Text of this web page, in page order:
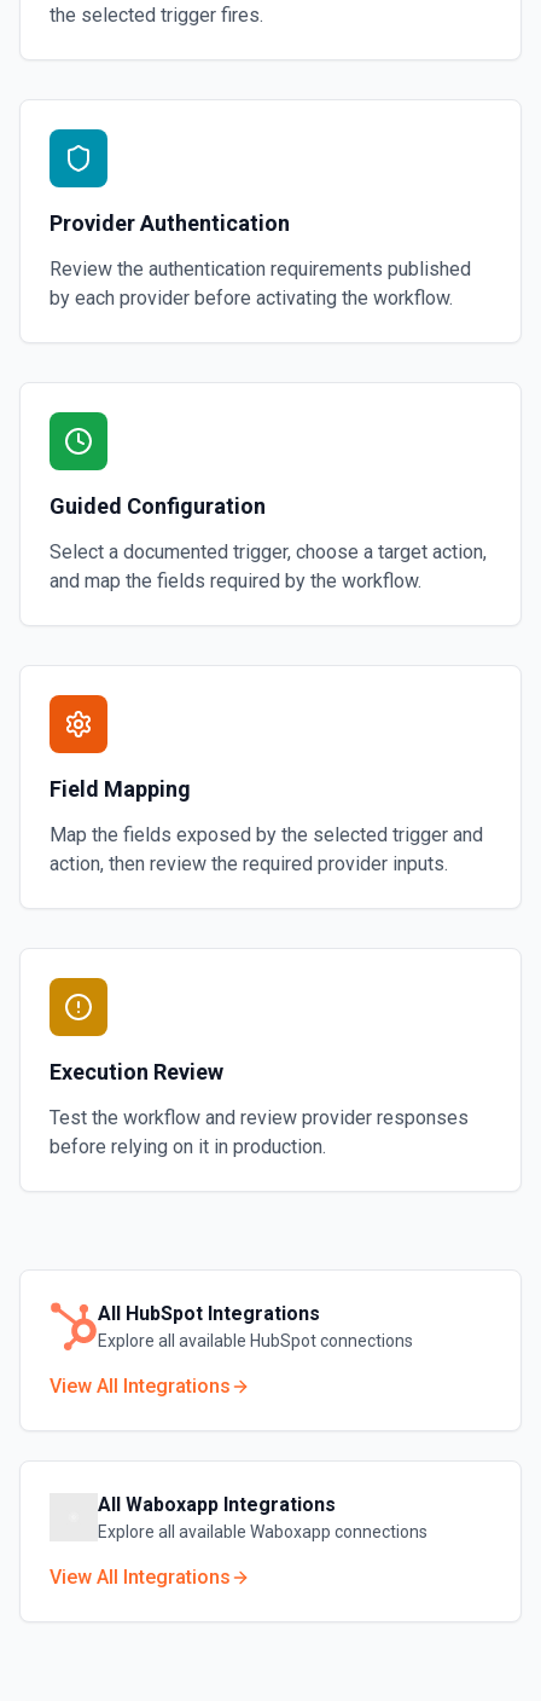
the selected trigger fires.
Provider Authentication
Review the authentication requirements published
by each provider before activating the workflow.
Guided Configuration
Select a documented trigger, choose a target action,
and map the fields required by the workflow.
Field Mapping
Map the fields exposed by the selected trigger and
action, then review the required provider inputs.
Execution Review
Test the workflow and review provider responses
before relying on it in production.
All HubSpot Integrations
Explore all available HubSpotconnections
View All Integrations
All Waboxapp Integrations
Explore all available Waboxapp connections
View All Integrations